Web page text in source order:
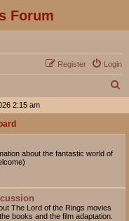
Forum
Login
Register
r
2:15 am
about the fantastic world of
The Lord of the Rings movies
books and the film adaptation.